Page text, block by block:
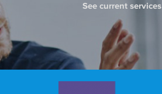
See current services